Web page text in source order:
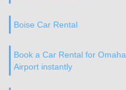
Boise Car Rental
Book a Car Rental for Omaha
Airport instantly